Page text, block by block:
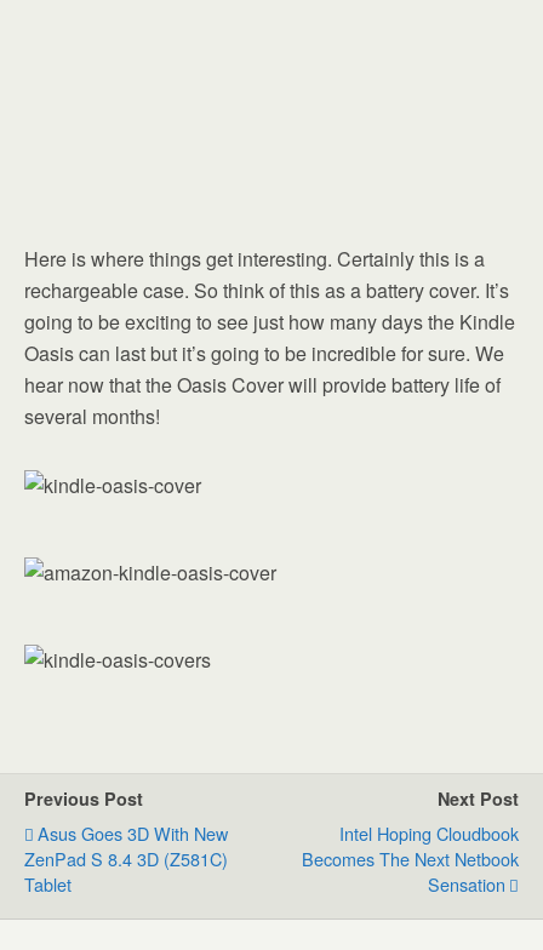
Here is where things get interesting. Certainly this is a
rechargeable case. So think of this as a battery cover. It’s
going to be exciting to see just how many days the Kindle
Oasis can last but it’s going to be incredible for sure. We
hear now that the Oasis Cover will provide battery life of
several months!
Previous Post
Asus Goes 3D With New
ZenPad S 8.4 3D (Z581C)
Tablet
Next Post
Intel Hoping Cloudbook
Becomes The Next Netbook
Sensation